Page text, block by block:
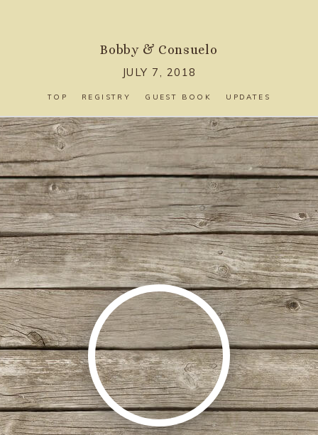
Bobby & Consuelo
JULY 7, 2018
TOP REGISTRY GUEST BOOK UPDATES